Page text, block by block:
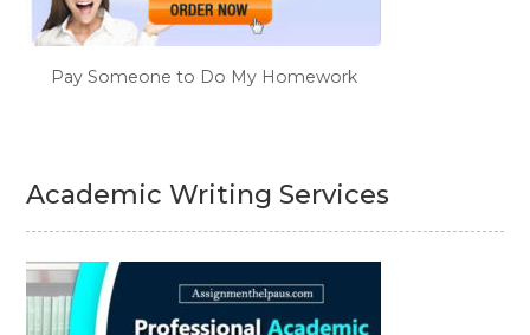
Pay Someone to Do My Homework
Academic Writing Services